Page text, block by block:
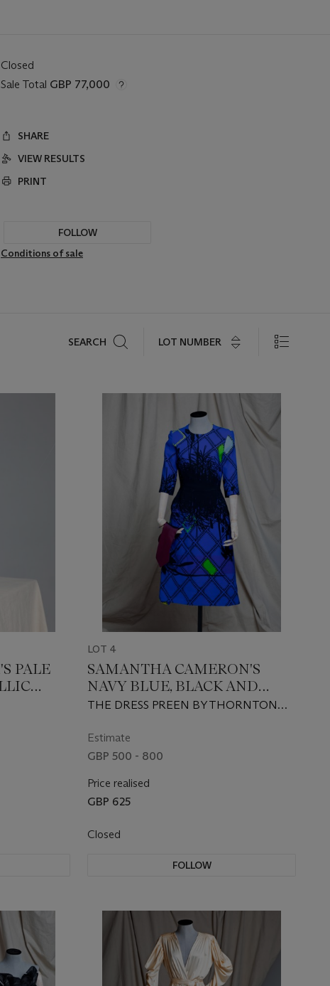
Closed
Sale Total GBP 77,000
SHARE
VIEW RESULTS
PRINT
FOLLOW
Conditions of sale
SEARCH LOT NUMBER
PALE
LOT 4
SAMANTHA CAMERON'S
NAVY BLUE, BLACK AND
NEON PATTERNED DRESS
MAROON TIE
THE DRESS PREEN BY THORNTON
Estimate
GBP 500 - 800
Price realised
GBP 625
Closed
FOLLOW